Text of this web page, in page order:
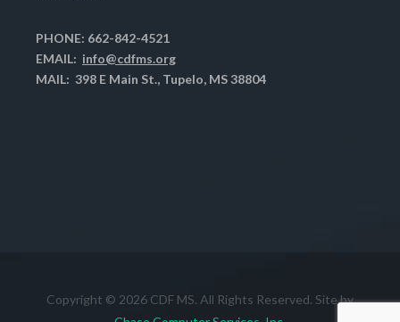
PHONE: 662-842-4521
EMAIL: info@cdfms.org
MAIL: 398 E Main St., Tupelo, MS 38804
Copyright © 2026 CDF MS. All Rights Reserved. Site by